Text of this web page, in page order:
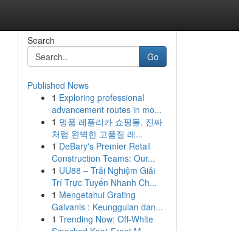
Search
Go
Published News
1 Exploring professional
advancement routes in mo...
1 명품 레플리카 쇼핑몰, 진짜
처럼 완벽한 고품질 레...
1 DeBary's Premier Retail
Construction Teams: Our...
1 UU88 – Trải Nghiệm Giải
Trí Trực Tuyến Nhanh Ch...
1 Mengetahui Grating
Galvanis : Keunggulan dan...
1 Trending Now: Off-White